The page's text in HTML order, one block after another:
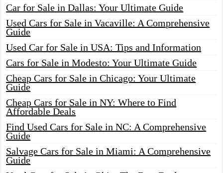
Car for Sale in Dallas: Your Ultimate Guide
Used Cars for Sale in Vacaville: A Comprehensive
Guide
Used Car for Sale in USA: Tips and Information
Cars for Sale in Modesto: Your Ultimate Guide
Cheap Cars for Sale in Chicago: Your Ultimate
Guide
Cheap Cars for Sale in NY: Where to Find
Affordable Deals
Find Used Cars for Sale in NC: A Comprehensive
Guide
Salvage Cars for Sale in Miami: A Comprehensive
Guide